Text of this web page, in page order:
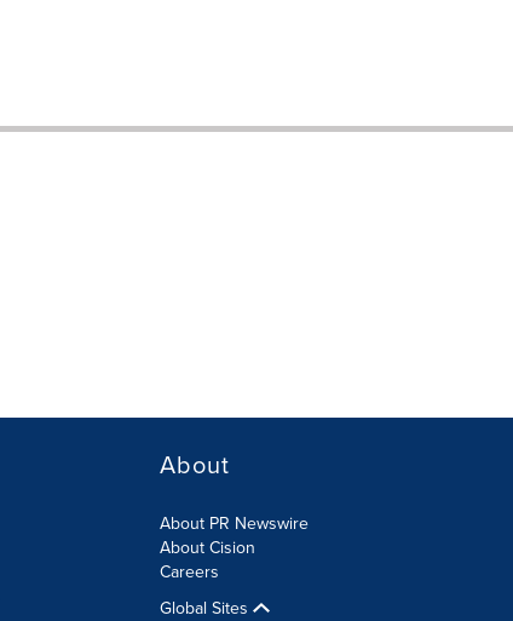
About
About PR Newswire
About Cision
Careers
Global Sites